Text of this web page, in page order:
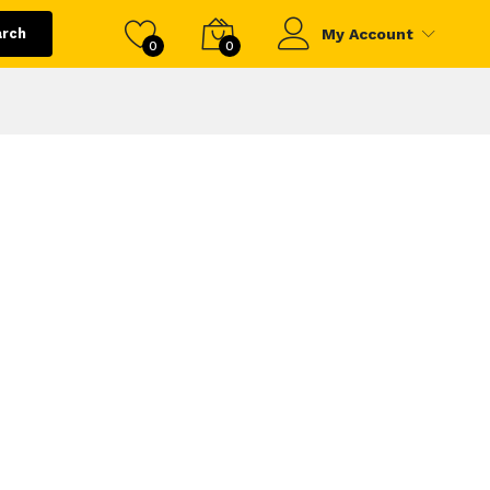
0 0
My Account